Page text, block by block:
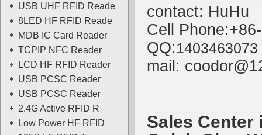
USB UHF RFID Reade
8LED HF RFID Reade
MDB IC Card Reader
TCPIP NFC Reader
LCD HF RFID Reader
USB PCSC Reader
USB PCSC Reader
2.4G Active RFID R
Low Power HF RFID
contact: HuHu
Cell
QQ:1403463073
mail:
Sales Center